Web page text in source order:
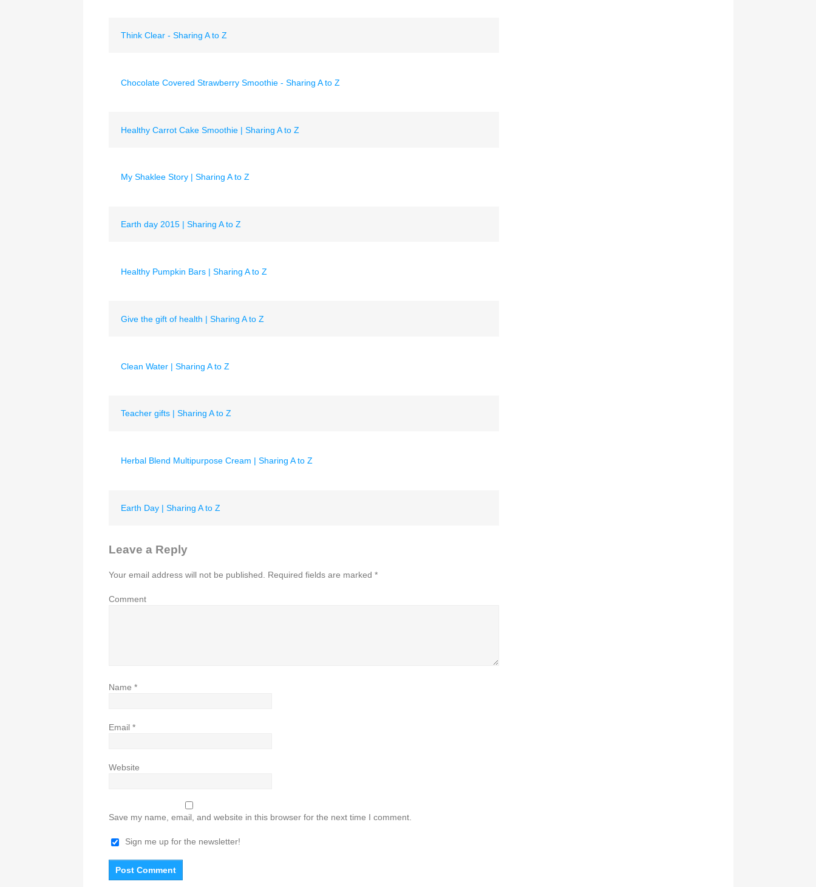
Think Clear - Sharing A to Z
Chocolate Covered Strawberry Smoothie - Sharing A to Z
Healthy Carrot Cake Smoothie | Sharing A to Z
My Shaklee Story | Sharing A to Z
Earth day 2015 | Sharing A to Z
Healthy Pumpkin Bars | Sharing A to Z
Give the gift of health | Sharing A to Z
Clean Water | Sharing A to Z
Teacher gifts | Sharing A to Z
Herbal Blend Multipurpose Cream | Sharing A to Z
Earth Day | Sharing A to Z
Leave a Reply
Your email address will not be published. Required fields are marked*
Comment
Name*
Email*
Website
Save my name, email, and website in this browser for the next time I comment.
Sign me up for the newsletter!